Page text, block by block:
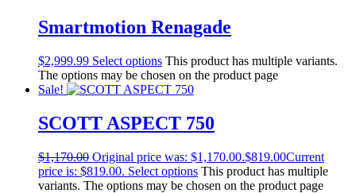
Smartmotion Renagade
$2,999.99 Select options This product has multiple variants.
The options may be chosen on the product page
Sale!
SCOTT ASPECT 750
$1,170.00 Original price was: $1,170.00.$819.00Current
price is: $819.00. Select options This product has multiple
variants. The options may be chosen on the product page